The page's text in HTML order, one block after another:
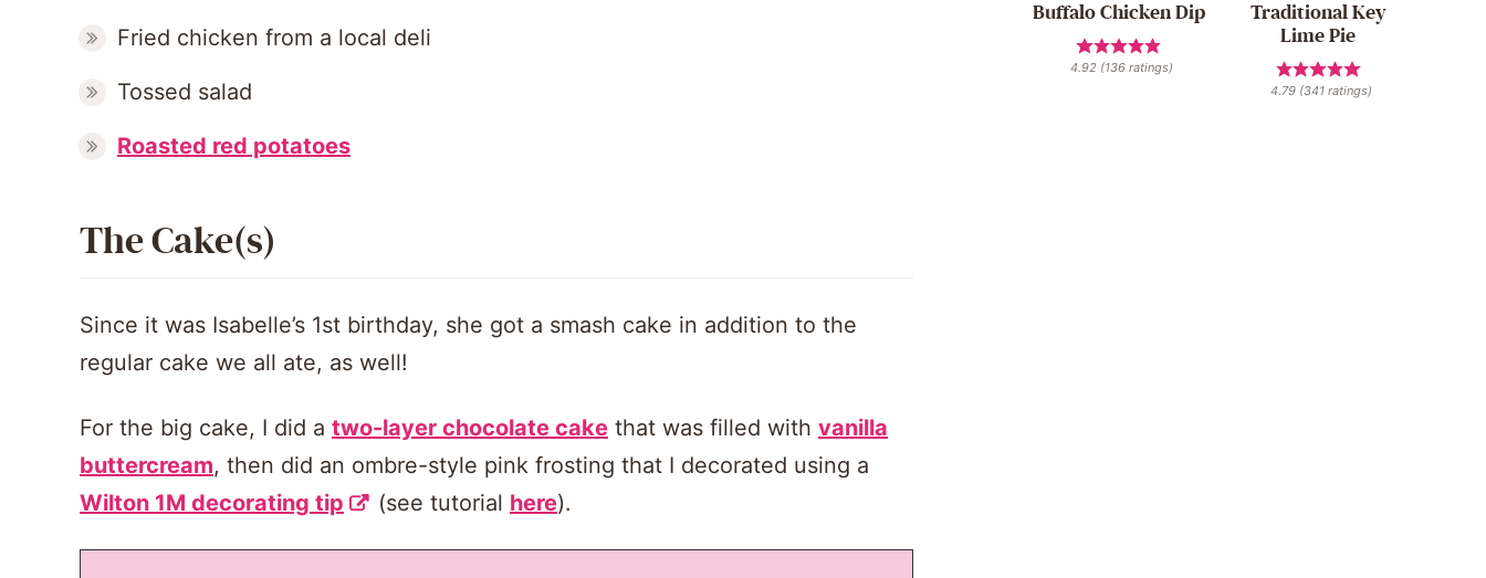
Fried chicken from a local deli
Tossed salad
Roasted red potatoes
The Cake(s)
Since it was Isabelle’s 1st birthday, she got a smash cake in addition to the
regular cake we all ate, as well!
For the big cake, I did a two-layer chocolate cake that was filled with vanilla
buttercream, then did an ombre-style pink frosting that I decorated using a
Wilton 1M decorating tip
(see tutorial here).
Buffalo Chicken Dip
4.92 (136 ratings)
Traditional Key
Lime Pie
4.79 (341 ratings)